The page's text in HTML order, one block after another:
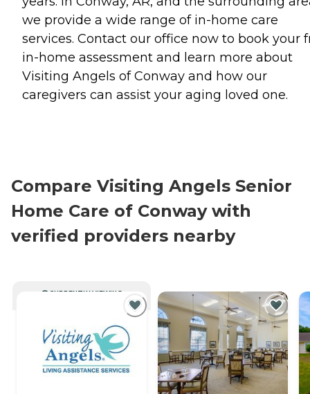
we provide a wide range of in-home care
services. Contact our office now to book your
in-home assessment and learn more about
Visiting Angels of Conway and how our
caregivers can assist your aging loved one.
Compare Visiting Angels Senior
Home Care of Conway with
verified providers nearby
CURRENTLY VIEWING